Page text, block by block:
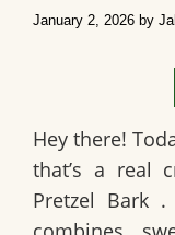
January 2, 2026 by
Hey there!
that’s a real
Pretzel Bark .